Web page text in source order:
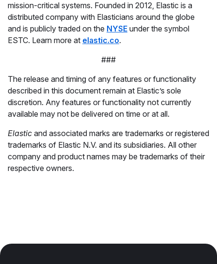
mission-critical systems. Founded in 2012, Elastic is a
distributed company with Elasticians around the globe
and is publicly traded on the NYSE under the symbol
ESTC. Learn more at elastic.co.
###
The release and timing of any features or functionality
described in this document remain at Elastic’s sole
discretion. Any features or functionality not currently
available may not be delivered on time or at all.
Elastic and associated marks are trademarks or registered
trademarks of Elastic N.V. and its subsidiaries. All other
company and product names may be trademarks of their
respective owners.